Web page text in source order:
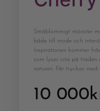
Småblommigt mönster
både till mode och
Inspirationen kommer
som lyser vita på
naturen. Får tryckas
10 000